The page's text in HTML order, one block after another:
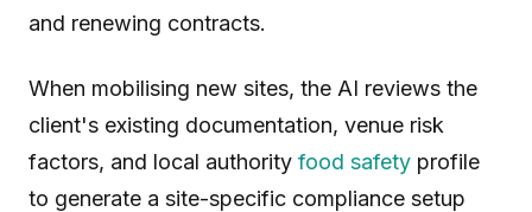
and renewing contracts.
When mobilising new sites, the AI reviews the
client's existing documentation, venue risk
factors, and local authority food safety profile
to generate a site-specific compliance setup